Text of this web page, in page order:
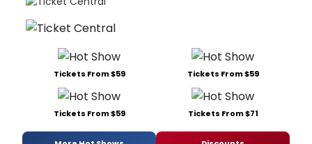
Tickets From $59 Tickets From $59
Tickets From $59 Tickets From $71